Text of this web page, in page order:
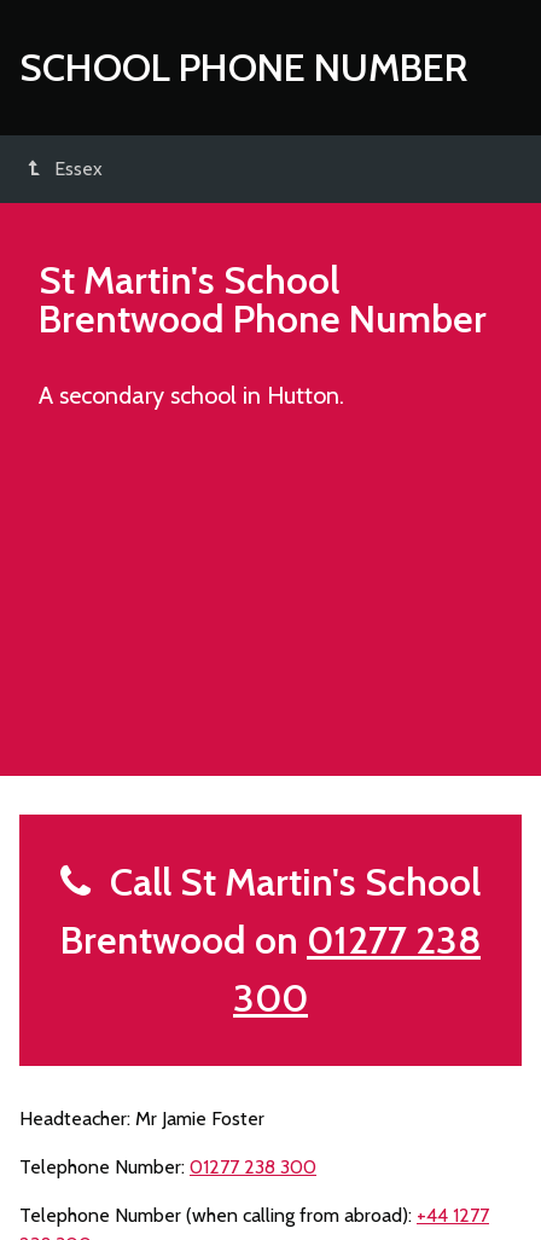
SCHOOL PHONE NUMBER
Essex
St Martin's School
Brentwood Phone Number
A secondary school in Hutton.
Call St Martin's School
Brentwood on 01277 238
300
Headteacher: Mr Jamie Foster
Telephone Number: 01277 238 300
Telephone Number (when calling from abroad): +44 1277